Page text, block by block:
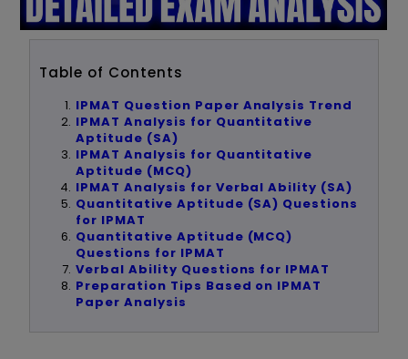
Table of Contents
IPMAT Question Paper Analysis Trend
IPMAT Analysis for Quantitative
Aptitude (SA)
IPMAT Analysis for Quantitative
Aptitude (MCQ)
IPMAT Analysis for Verbal Ability (SA)
Quantitative Aptitude (SA) Questions
for IPMAT
Quantitative Aptitude (MCQ)
Questions for IPMAT
Verbal Ability Questions for IPMAT
Preparation Tips Based on IPMAT
Paper Analysis